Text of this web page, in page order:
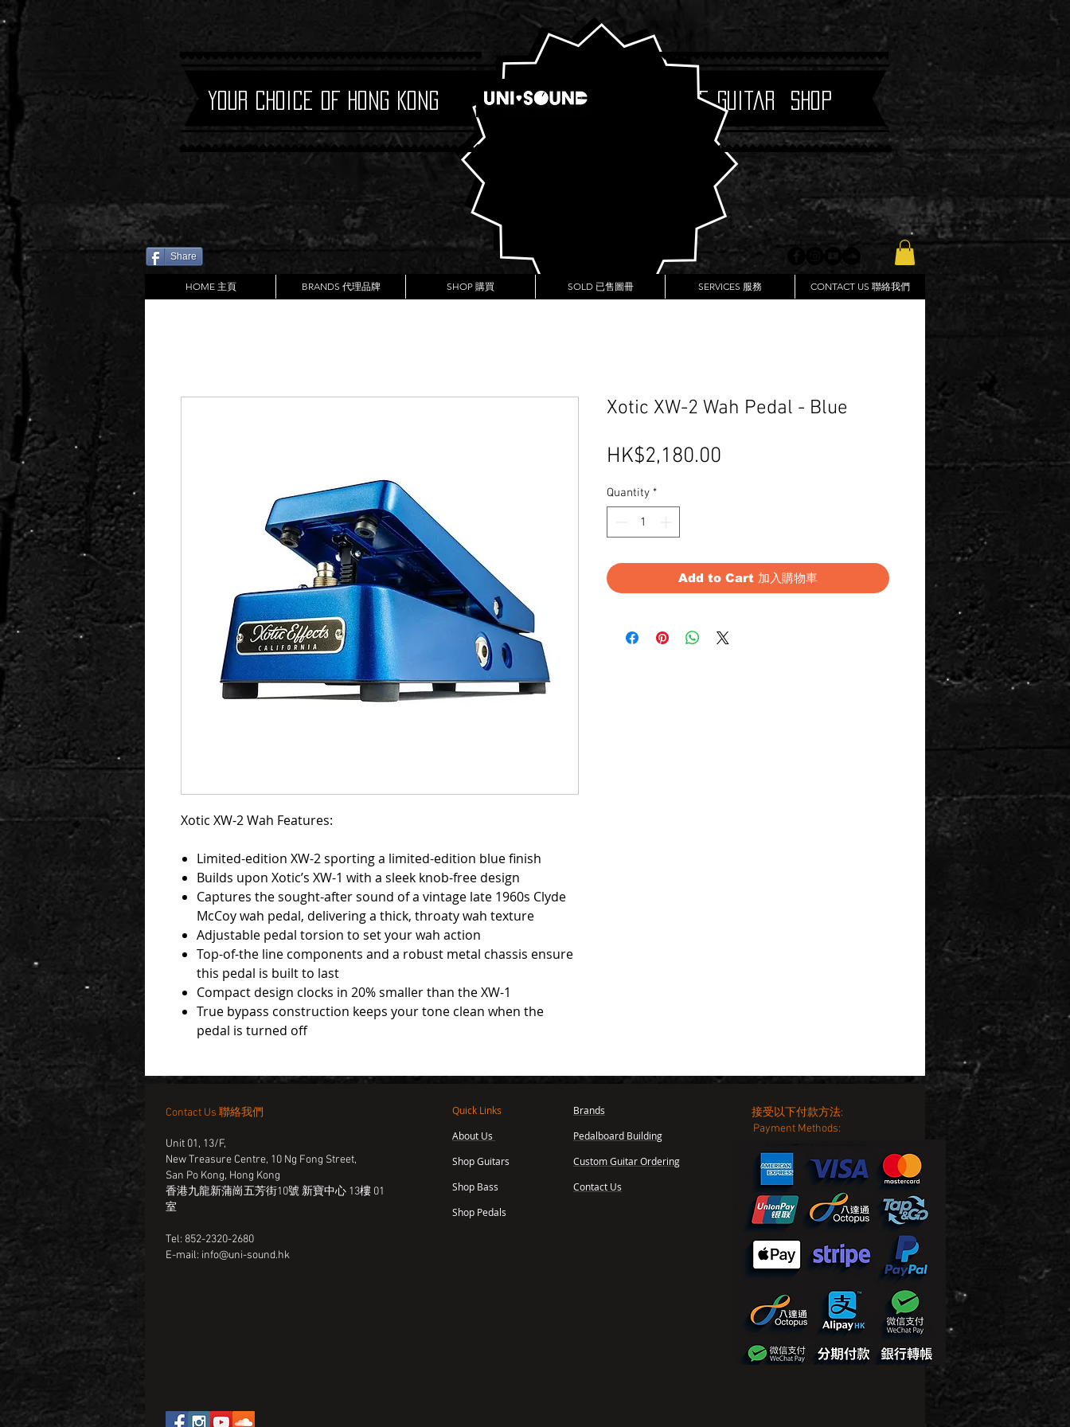
Boutique Guitar Shop
Your Choice of Hong Kong
Share
HOME 主頁 BRANDS 代理品牌 SHOP 購買 SOLD 已售圖冊 SERVICES 服務 CONTACT US 聯絡我們
Xotic XW-2 Wah Features:
Limited-edition XW-2 sporting a limited-edition blue finish
Builds upon Xotic’s XW-1 with a sleek knob-free design
Captures the sought-after sound of a vintage late 1960s Clyde
McCoy wah pedal, delivering a thick, throaty wah texture
Adjustable pedal torsion to set your wah action
Top-of-the line components and a robust metal chassis ensure
this pedal is built to last
Compact design clocks in 20% smaller than the XW-1
True bypass construction keeps your tone clean when the
pedal is turned off
Xotic XW-2 Wah Pedal - Blue
HK$2,180.00
Quantity *
Add to Cart 加入購物車
Contact Us 聯絡我們
Unit 01, 13/F,
New Treasure Centre, 10 Ng Fong Street,
San Po Kong, Hong Kong
香港九龍新蒲崗五芳街10號 新寶中心 13樓 01
室
Tel: 852-2320-2680
E-mail: info@uni-sound.hk
Quick Links
About Us
Shop Guitars
Shop Bass
Shop Pedals
Brands
Pedalboard Building
Custom Guitar Ordering
Contact Us
接受以下付款方法:
Payment Methods: